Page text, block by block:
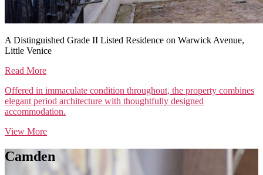
A Distinguished Grade II Listed Residence on Warwick Avenue,
Little Venice
Read More
Offered in immaculate condition throughout, the property combines
elegant period architecture with thoughtfully designed
accommodation.
View More
Camden